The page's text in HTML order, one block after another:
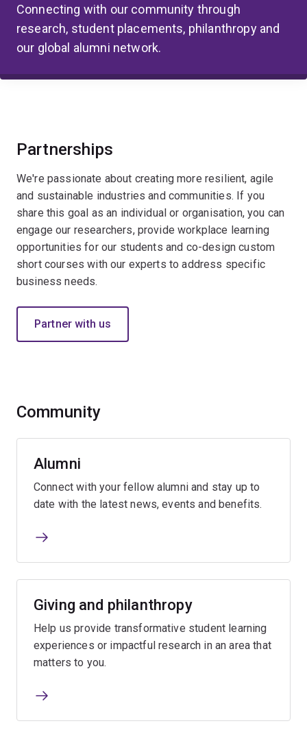
Connecting with our community through
research, student placements, philanthropy and
our global alumni network.
Partnerships
We're passionate about creating more resilient, agile
and sustainable industries and communities. If you
share this goal as an individual or organisation, you can
engage our researchers, provide workplace learning
opportunities for our students and co-design custom
short courses with our experts to address specific
business needs.
Partner with us
Community
Alumni
Connect with your fellow alumni and stay up to
date with the latest news, events and benefits.
Giving and philanthropy
Help us provide transformative student learning
experiences or impactful research in an area that
matters to you.